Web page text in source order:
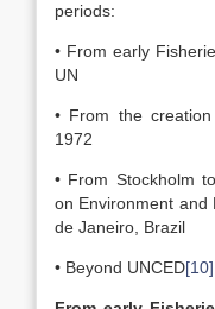
periods:
• From early
UN
• From the
1972
• From Stockholm
on Environment and
de Janeiro, Brazil
• Beyond UNCED[10]